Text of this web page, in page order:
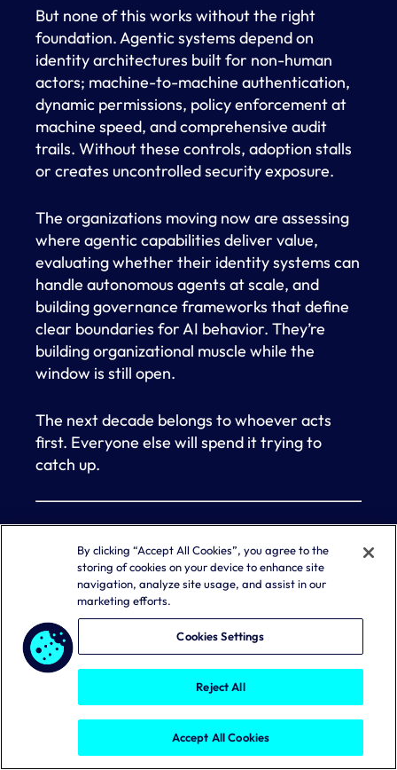
But none of this works without the right
foundation. Agentic systems depend on
identity architectures built for non-human
actors; machine-to-machine authentication,
dynamic permissions, policy enforcement at
machine speed, and comprehensive audit
trails. Without these controls, adoption stalls
or creates uncontrolled security exposure.
The organizations moving now are assessing
where agentic capabilities deliver value,
evaluating whether their identity systems can
handle autonomous agents at scale, and
building governance frameworks that define
clear boundaries for AI behavior. They’re
building organizational muscle while the
window is still open.
The next decade belongs to whoever acts
first. Everyone else will spend it trying to
catch up.
This blog was originally publishedhere.
About the Author:Dan Kaplanis director of
content marketing at Aembit.
About the Company:Aembitis the leading
provider of workload identity and access
management solutions, designed to secure
non-human identities like AI agents,
applications, and service accounts across on-
premises, SaaS, cloud, and partner
By clicking “Accept All Cookies”, you agree to the
storing of cookies on your device to enhance site
navigation, analyze site usage, and assist in our
marketing efforts.
Cookies Settings
Reject All
Accept All Cookies